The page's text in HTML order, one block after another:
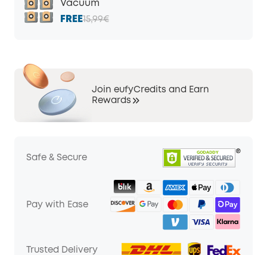
Vacuum
FREE15,99€
Join eufyCredits and Earn
Rewards
Safe & Secure
Pay with Ease
Trusted Delivery